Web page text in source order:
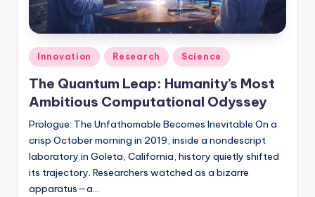
-
G
e
L
a
t
e
Posted
in
Innovation Research Science
The Quantum Leap: Humanity’s Most
Ambitious Computational Odyssey
Prologue: The Unfathomable Becomes Inevitable On a
crisp October morning in 2019, inside a nondescript
laboratory in Goleta, California, history quietly shifted
its trajectory. Researchers watched as a bizarre
apparatus—a…